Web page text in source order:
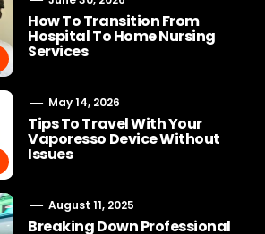
How To Transition From
Hospital To Home Nursing
Services
May 14, 2026
Tips To Travel With Your
Vaporesso Device Without
Issues
August 11, 2025
Breaking Down Professional